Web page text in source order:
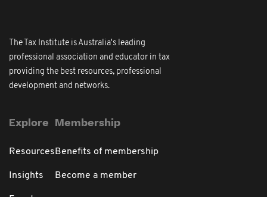
The Tax Institute is Australia's leading
professional association and educator in tax
providing the best resources, professional
development and networks.
Explore
Resources
Insights
Membership
Benefits of membership
Become a member